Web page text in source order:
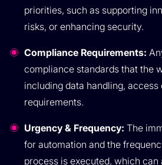
priorities, such as supporting
risks, or enhancing security.
Compliance Requirements:
compliance standards that the
including data handling,
requirements.
Urgency & Frequency: The
for automation and the
process is executed, which